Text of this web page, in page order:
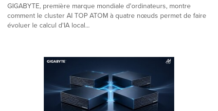
GIGABYTE, première marque mondiale d'ordinateurs, montre
comment le cluster AI TOP ATOM à quatre nœuds permet de faire
évoluer le calcul d'IA local...